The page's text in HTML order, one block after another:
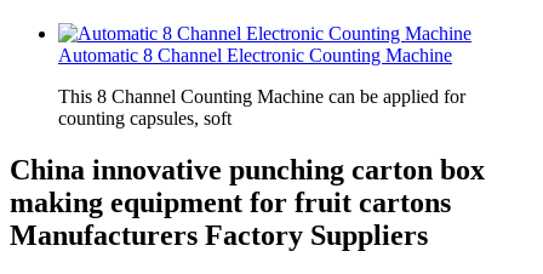
Automatic 8 Channel Electronic Counting Machine
This 8 Channel Counting Machine can be applied for
counting capsules, soft
China innovative punching carton box
making equipment for fruit cartons
Manufacturers Factory Suppliers